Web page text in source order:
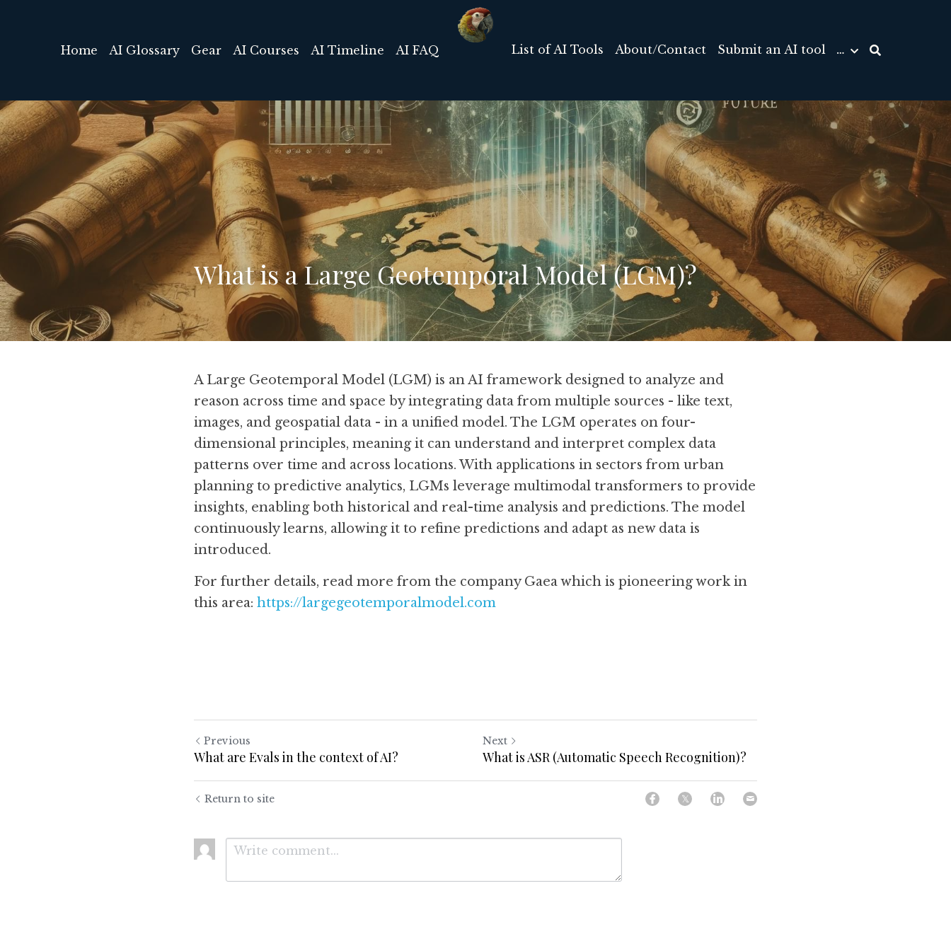
Home AI Glossary Gear AI Courses AI Timeline AI FAQ List of AI Tools About/Contact Submit an AI tool …
What is a Large Geotemporal Model (LGM)?
A Large Geotemporal Model (LGM) is an AI framework designed to analyze and
reason across time and space by integrating data from multiple sources - like text,
images, and geospatial data - in a unified model. The LGM operates on four-
dimensional principles, meaning it can understand and interpret complex data
patterns over time and across locations. With applications in sectors from urban
planning to predictive analytics, LGMs leverage multimodal transformers to provide
insights, enabling both historical and real-time analysis and predictions. The model
continuously learns, allowing it to refine predictions and adapt as new data is
introduced.
For further details, read more from the company Gaea which is pioneering work in
this area: https://largegeotemporalmodel.com
Previous
What are Evals in the context of AI?
Next
What is ASR (Automatic Speech Recognition)?
Return to site